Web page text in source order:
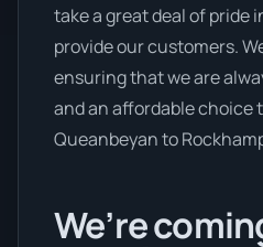
take a great deal of pride
provide our customers.
ensuring that we are
and an affordable choice
Queanbeyan to
We’re